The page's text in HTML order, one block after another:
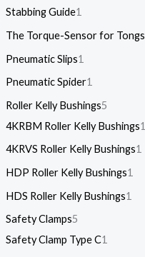
Stabbing Guide1
The Torque-Sensor for Tongs
Pneumatic Slips1
Pneumatic Spider1
Roller Kelly Bushings5
4KRBM Roller Kelly Bushings1
4KRVS Roller Kelly Bushings1
HDP Roller Kelly Bushings1
HDS Roller Kelly Bushings1
Safety Clamps5
Safety Clamp Type C1